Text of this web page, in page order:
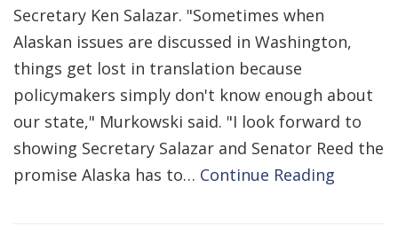
Secretary Ken Salazar. "Sometimes when
Alaskan issues are discussed in Washington,
things get lost in translation because
policymakers simply don't know enough about
our state," Murkowski said. "I look forward to
showing Secretary Salazar and Senator Reed the
promise Alaska has to… Continue Reading